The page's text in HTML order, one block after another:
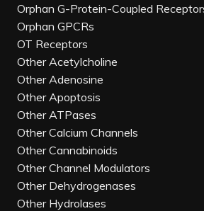
Orphan G-Protein-Coupled
Orphan GPCRs
OT Receptors
Other Acetylcholine
Other Adenosine
Other Apoptosis
Other ATPases
Other Calcium Channels
Other Cannabinoids
Other Channel Modulators
Other Dehydrogenases
Other Hydrolases